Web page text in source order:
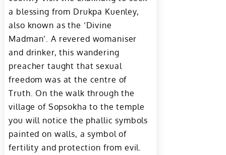
a blessing from Drukpa Kuenley,
also known as the ‘Divine
Madman’. A revered womaniser
and drinker, this wandering
preacher taught that sexual
freedom was at the centre of
Truth. On the walk through the
village of Sopsokha to the temple
you will notice the phallic symbols
painted on walls, a symbol of
fertility and protection from evil.